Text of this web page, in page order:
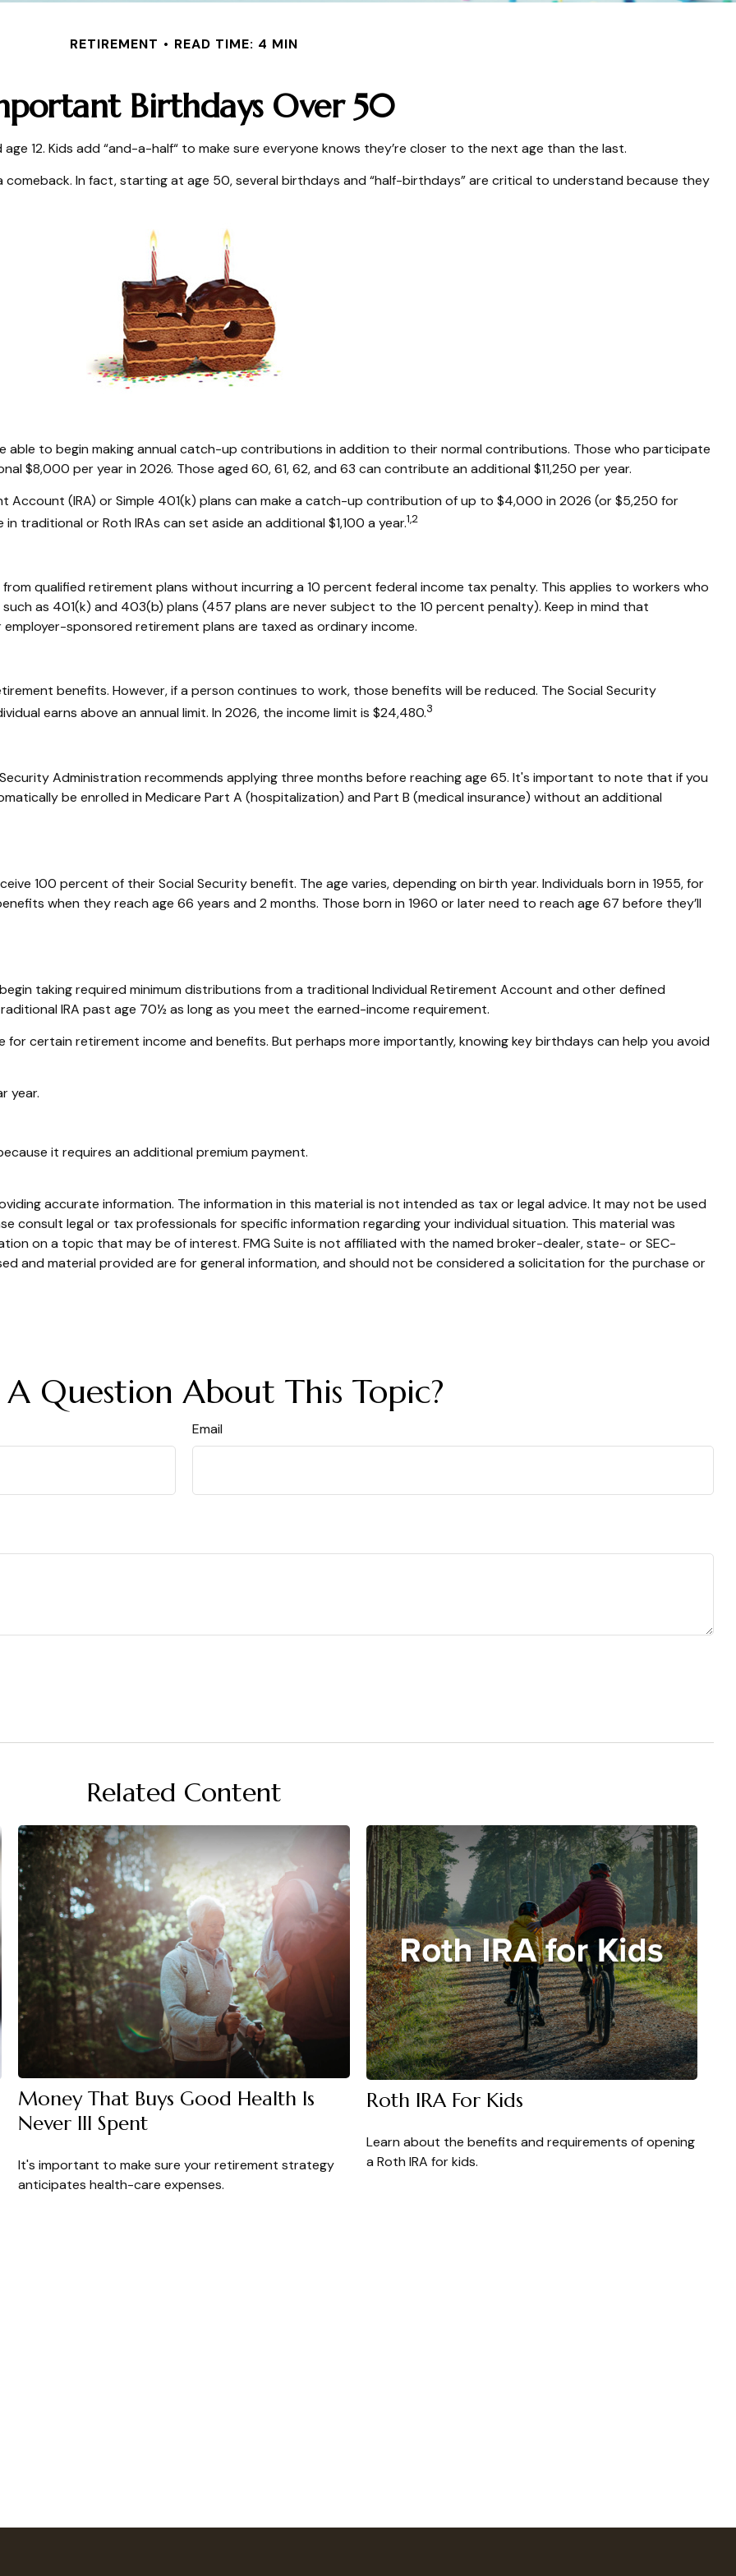
RETIREMENT READ TIME: 4 MIN
Birthdays Over 50
12. Kids add “and-a-half“ to make sure everyone knows they’re closer to the next age than the last.
In fact, starting at age 50, several birthdays and “half-birthdays” are critical to understand because they
able to begin making annual catch-up contributions in addition to their normal contributions. Those who participate
$8,000 per year in 2026. Those aged 60, 61, 62, and 63 can contribute an additional $11,250 per year.
Account (IRA) or Simple 401(k) plans can make a catch-up contribution of up to $4,000 in 2026 (or $5,250 for
traditional or Roth IRAs can set aside an additional $1,100 a year.1,2
qualified retirement plans without incurring a 10 percent federal income tax penalty. This applies to workers who
as 401(k) and 403(b) plans (457 plans are never subject to the 10 percent penalty). Keep in mind that
sponsored retirement plans are taxed as ordinary income.
benefits. However, if a person continues to work, those benefits will be reduced. The Social Security
earns above an annual limit. In 2026, the income limit is $24,480.3
Administration recommends applying three months before reaching age 65. It's important to note that if you
be enrolled in Medicare Part A (hospitalization) and Part B (medical insurance) without an additional
100 percent of their Social Security benefit. The age varies, depending on birth year. Individuals born in 1955, for
when they reach age 66 years and 2 months. Those born in 1960 or later need to reach age 67 before they’ll
taking required minimum distributions from a traditional Individual Retirement Account and other defined
IRA past age 70½ as long as you meet the earned-income requirement.
certain retirement income and benefits. But perhaps more importantly, knowing key birthdays can help you avoid
year.
it requires an additional premium payment.
accurate information. The information in this material is not intended as tax or legal advice. It may not be used
consult legal or tax professionals for specific information regarding your individual situation. This material was
on a topic that may be of interest. FMG Suite is not affiliated with the named broker-dealer, state- or SEC-
and material provided are for general information, and should not be considered a solicitation for the purchase or
Question About This Topic?
Email
Related Content
Money That Buys Good Health Is
Never Ill Spent
It's important to make sure your retirement strategy
anticipates health-care expenses.
Roth IRA For Kids
Learn about the benefits and requirements of opening
a Roth IRA for kids.